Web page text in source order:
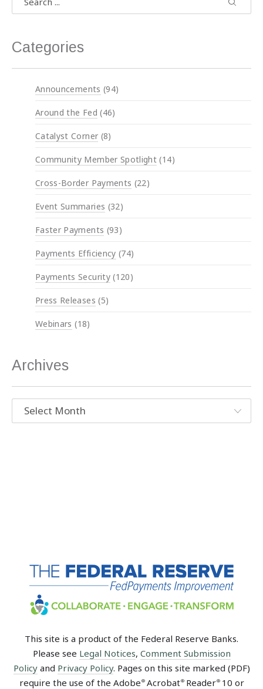
Search
Categories
Announcements (94)
Around the Fed (46)
Catalyst Corner (8)
Community Member Spotlight (14)
Cross-Border Payments (22)
Event Summaries (32)
Faster Payments (93)
Payments Efficiency (74)
Payments Security(120)
Press Releases (5)
Webinars (18)
Archives
Archives
This site is a product of the Federal Reserve Banks.
Please see Legal Notices, Comment Submission
Policyand Privacy Policy. Pages on this site marked (PDF)
require the use of the Adobe ®Acrobat®Reader®10 or